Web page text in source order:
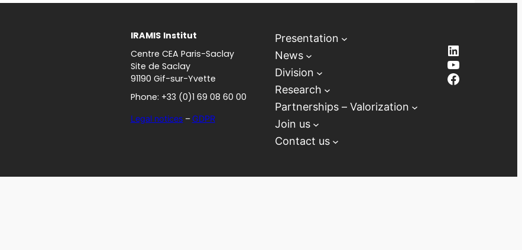
IRAMIS Institut
Centre CEA Paris-Saclay
Site de Saclay
91190 Gif-sur-Yvette
Phone: +33 (0)1 69 08 60 00
Legal notices – GDPR
Presentation
News
Division
Research
Partnerships – Valorization
Join us
Contact us
LinkedIn
YouTube
Facebook